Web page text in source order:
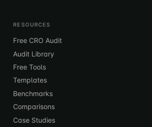
RESOURCES
Free CRO Audit
Audit Library
Free Tools
Templates
Benchmarks
Comparisons
Case Studies